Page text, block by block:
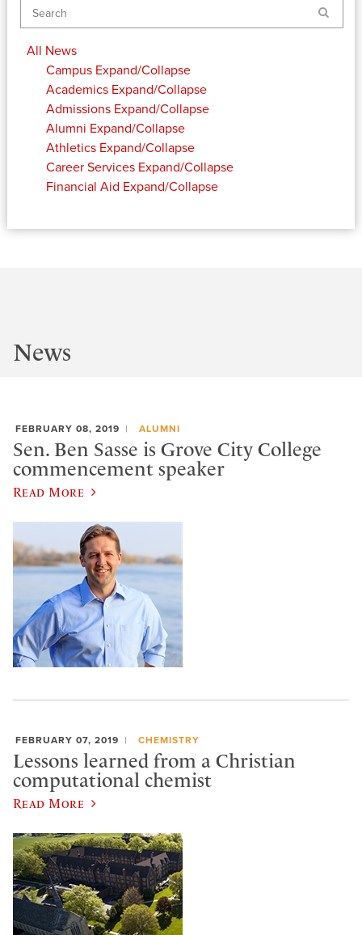
Search
All News
Campus Expand/Collapse
Academics Expand/Collapse
Admissions Expand/Collapse
Alumni Expand/Collapse
Athletics Expand/Collapse
Career Services Expand/Collapse
Financial Aid Expand/Collapse
News
FEBRUARY 08, 2019 ALUMNI
Sen. Ben Sasse is Grove City College
commencement speaker
Read More
FEBRUARY 07, 2019 CHEMISTRY
Lessons learned from a Christian
computational chemist
Read More